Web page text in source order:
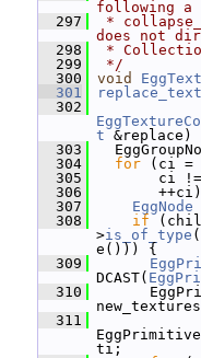
following
  297
*
does not
  298
*
  299
*/
  300
void
  301
  302
t &replace)
  303
  304
for (ci =
  305
ci !=
  306
++ci)
  307
EggNode
  308
if
>is_of_type
e())) {
  309
DCAST(
  310
  311
ti;